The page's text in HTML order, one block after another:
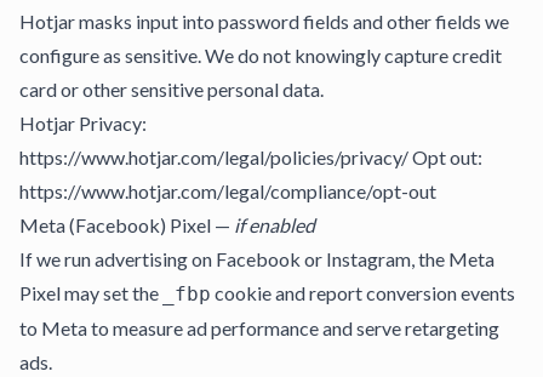
Hotjar masks input into password fields and other fields we
configure as sensitive. We do not knowingly capture credit
card or other sensitive personal data.
Hotjar Privacy:
https://www.hotjar.com/legal/policies/privacy/ Opt out:
https://www.hotjar.com/legal/compliance/opt-out
Meta (Facebook) Pixel — if enabled
If we run advertising on Facebook or Instagram, the Meta
Pixel may set the
_fbp cookie and report conversion events
to Meta to measure ad performance and serve retargeting
ads.